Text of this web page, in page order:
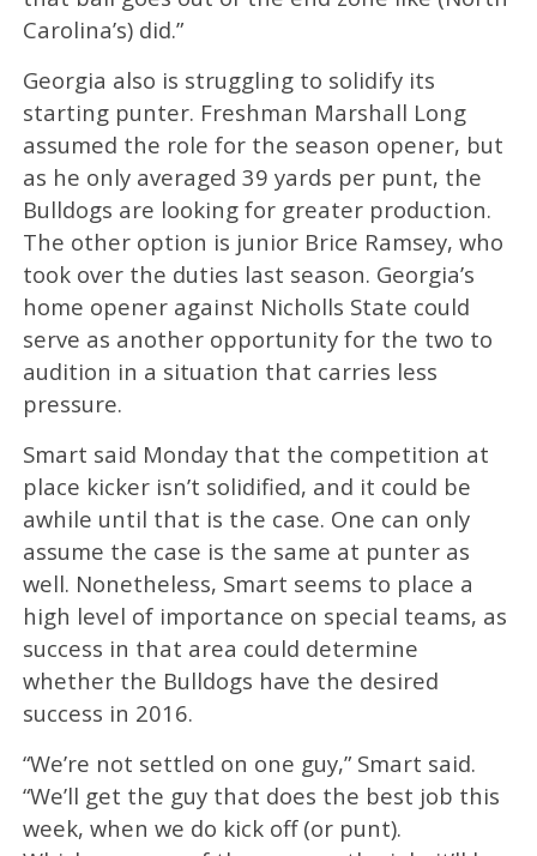
Carolina’s) did.”
Georgia also is struggling to solidify its
starting punter. Freshman Marshall Long
assumed the role for the season opener, but
as he only averaged 39 yards per punt, the
Bulldogs are looking for greater production.
The other option is junior Brice Ramsey, who
took over the duties last season. Georgia’s
home opener against Nicholls State could
serve as another opportunity for the two to
audition in a situation that carries less
pressure.
Smart said Monday that the competition at
place kicker isn’t solidified, and it could be
awhile until that is the case. One can only
assume the case is the same at punter as
well. Nonetheless, Smart seems to place a
high level of importance on special teams, as
success in that area could determine
whether the Bulldogs have the desired
success in 2016.
“We’re not settled on one guy,” Smart said.
“We’ll get the guy that does the best job this
week, when we do kick off (or punt).